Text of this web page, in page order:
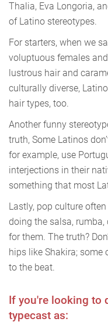
Thalia, Eva Longoria,
of Latino stereotypes.
For starters, when we
voluptuous females
lustrous hair and
culturally diverse,
hair types, too.
Another funny
truth, Some Latinos
for example, use
interjections in their
something that most
Lastly, pop culture
doing the salsa,
for them. The truth?
hips like Shakira; some
to the beat.
If you're looking to
typecast as: